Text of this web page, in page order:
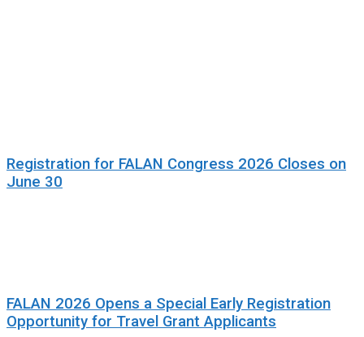
Registration for FALAN Congress 2026 Closes on
June 30
FALAN 2026 Opens a Special Early Registration
Opportunity for Travel Grant Applicants